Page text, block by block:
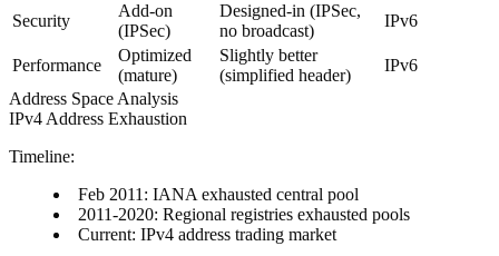
Security
Add-on
(IPSec)
Designed-in (IPSec,
no broadcast)
IPv6
Performance
Optimized
(mature)
Slightly better
(simplified header)
IPv6
Address Space Analysis
IPv4 Address Exhaustion
Timeline:
Feb 2011: IANA exhausted central pool
2011-2020: Regional registries exhausted pools
Current: IPv4 address trading market